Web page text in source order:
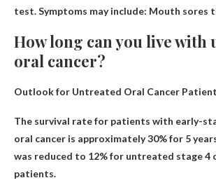
test. Symptoms may include: Mouth sores
How long can you live with
oral cancer?
Outlook for Untreated Oral Cancer
The survival rate for patients with early-
oral cancer is approximately30% for 5
was reduced to 12% for untreated stage 4
patients.